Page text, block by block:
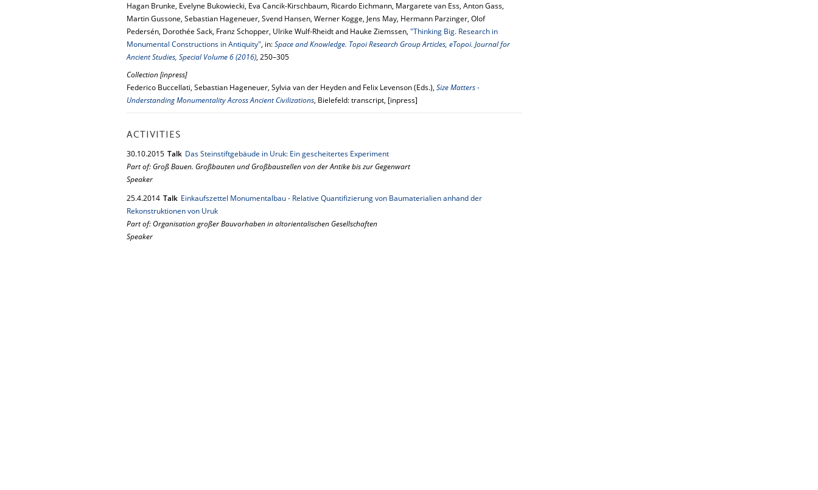
Hagan Brunke, Evelyne Bukowiecki, Eva Cancik-Kirschbaum, Ricardo Eichmann, Margarete van Ess, Anton Gass,
Martin Gussone, Sebastian Hageneuer, Svend Hansen, Werner Kogge, Jens May, Hermann Parzinger, Olof
Pedersén, Dorothée Sack, Franz Schopper, Ulrike Wulf-Rheidt and Hauke Ziemssen, "Thinking Big. Research in
Monumental Constructions in Antiquity", in:Space and Knowledge. Topoi Research Group Articles, eTopoi. Journal for
Ancient Studies, Special Volume 6 (2016), 250–305
Collection [inpress]
Federico Buccellati, Sebastian Hageneuer, Sylvia van der Heyden and Felix Levenson (Eds.), Size Matters -
Understanding Monumentality Across Ancient Civilizations, Bielefeld: transcript, [inpress]
ACTIVITIES
30.10.2015 Talk Das Steinstiftgebäude in Uruk: Ein gescheitertes Experiment
Part of: Groß Bauen. Großbauten und Großbaustellen von der Antike bis zur Gegenwart
Speaker
25.4.2014 Talk Einkaufszettel Monumentalbau - Relative Quantifizierung von Baumaterialien anhand der
Rekonstruktionen von Uruk
Part of: Organisation großer Bauvorhaben in altorientalischen Gesellschaften
Speaker